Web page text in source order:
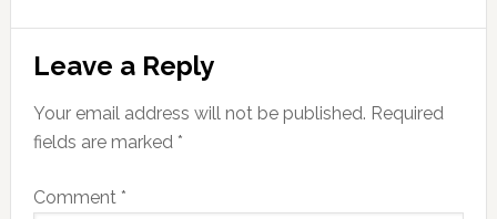
Reader
Interactions
Leave a Reply
Your email address will not be published. Required
fields are marked *
Comment *